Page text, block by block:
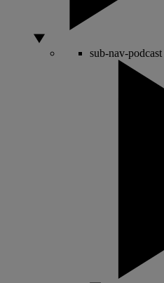
sub-nav-podcast